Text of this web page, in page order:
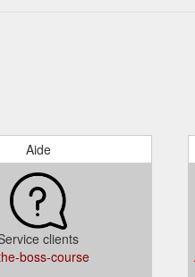
Aide
clients
boss-course